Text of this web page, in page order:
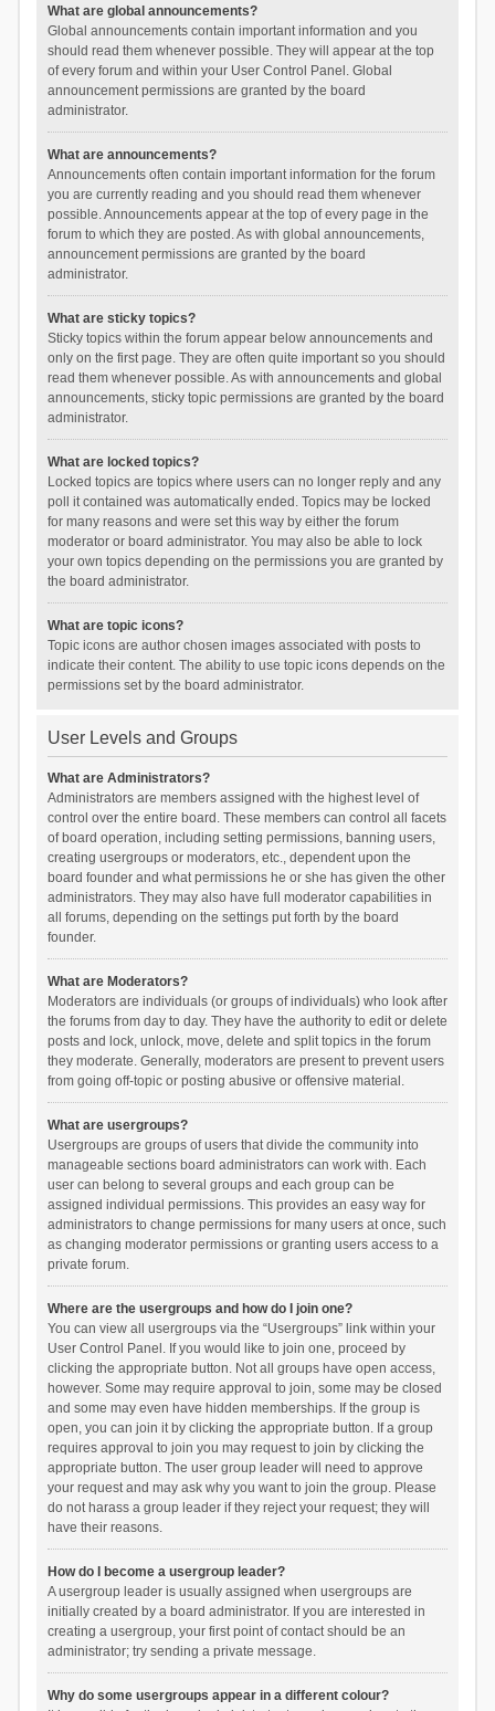
What are global announcements?
Global announcements contain important information and you
should read them whenever possible. They will appear at the top
of every forum and within your User Control Panel. Global
announcement permissions are granted by the board
administrator.
What are announcements?
Announcements often contain important information for the forum
you are currently reading and you should read them whenever
possible. Announcements appear at the top of every page in the
forum to which they are posted. As with global announcements,
announcement permissions are granted by the board
administrator.
What are sticky topics?
Sticky topics within the forum appear below announcements and
only on the first page. They are often quite important so you should
read them whenever possible. As with announcements and global
announcements, sticky topic permissions are granted by the board
administrator.
What are locked topics?
Locked topics are topics where users can no longer reply and any
poll it contained was automatically ended. Topics may be locked
for many reasons and were set this way by either the forum
moderator or board administrator. You may also be able to lock
your own topics depending on the permissions you are granted by
the board administrator.
What are topic icons?
Topic icons are author chosen images associated with posts to
indicate their content. The ability to use topic icons depends on the
permissions set by the board administrator.
User Levels and Groups
What are Administrators?
Administrators are members assigned with the highest level of
control over the entire board. These members can control all facets
of board operation, including setting permissions, banning users,
creating usergroups or moderators, etc., dependent upon the
board founder and what permissions he or she has given the other
administrators. They may also have full moderator capabilities in
all forums, depending on the settings put forth by the board
founder.
What are Moderators?
Moderators are individuals (or groups of individuals) who look after
the forums from day to day. They have the authority to edit or delete
posts and lock, unlock, move, delete and split topics in the forum
they moderate. Generally, moderators are present to prevent users
from going off-topic or posting abusive or offensive material.
What are usergroups?
Usergroups are groups of users that divide the community into
manageable sections board administrators can work with. Each
user can belong to several groups and each group can be
assigned individual permissions. This provides an easy way for
administrators to change permissions for many users at once, such
as changing moderator permissions or granting users access to a
private forum.
Where are the usergroups and how do I join one?
You can view all usergroups via the “Usergroups” link within your
User Control Panel. If you would like to join one, proceed by
clicking the appropriate button. Not all groups have open access,
however. Some may require approval to join, some may be closed
and some may even have hidden memberships. If the group is
open, you can join it by clicking the appropriate button. If a group
requires approval to join you may request to join by clicking the
appropriate button. The user group leader will need to approve
your request and may ask why you want to join the group. Please
do not harass a group leader if they reject your request; they will
have their reasons.
How do I become a usergroup leader?
A usergroup leader is usually assigned when usergroups are
initially created by a board administrator. If you are interested in
creating a usergroup, your first point of contact should be an
administrator; try sending a private message.
Why do some usergroups appear in a different colour?